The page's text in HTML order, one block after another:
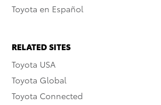
Toyota en Español
RELATED SITES
Toyota USA
Toyota Global
Toyota Connected